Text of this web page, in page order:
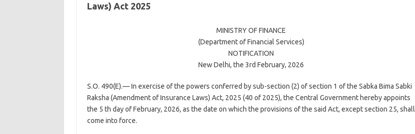
Laws) Act 2025
MINISTRY OF FINANCE
(Department of Financial Services)
NOTIFICATION
New Delhi, the 3rd February, 2026
S.O. 490(E).— In exercise of the powers conferred by sub-section (2) of section 1 of the Sabka Bima Sabki
Raksha (Amendment of Insurance Laws) Act, 2025 (40 of 2025), the Central Government hereby appoints
the 5 th day of February, 2026, as the date on which the provisions of the said Act, except section 25, shall
come into force.